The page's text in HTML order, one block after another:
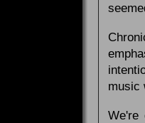
music
We're